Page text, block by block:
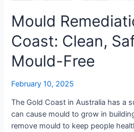
Mould
Coast: Clean,
Mould-Free
February 10, 2025
The Gold Coast in Australia has a
can cause mould to grow in
remove mould to keep people